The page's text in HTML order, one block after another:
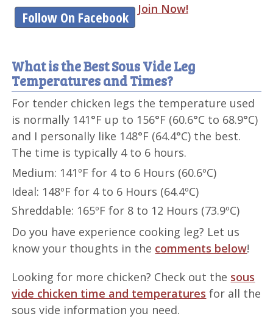
Join Now!
Follow On Facebook
What is the Best Sous Vide Leg
Temperatures and Times?
For tender chicken legs the temperature used
is normally 141°F up to 156°F (60.6°C to 68.9°C)
and I personally like 148°F (64.4°C) the best.
The time is typically 4 to 6 hours.
Medium: 141ºF for 4 to 6 Hours (60.6ºC)
Ideal: 148ºF for 4 to 6 Hours (64.4ºC)
Shreddable: 165ºF for 8 to 12 Hours (73.9ºC)
Do you have experience cooking leg? Let us
know your thoughts in the comments below!
Looking for more chicken? Check out the sous
vide chicken time and temperatures for all the
sous vide information you need.